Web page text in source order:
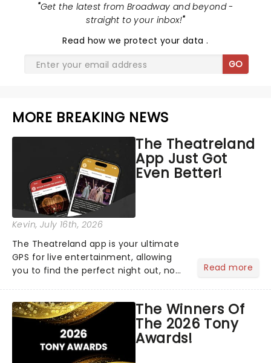
"Get the latest from Broadway and beyond -
straight to your inbox!"
Read how we protect your data.
GO
MORE BREAKING NEWS
The Theatreland
App Just Got
Even Better!
Kevin, July 16th, 2026
The Theatreland app is your ultimate
GPS for live entertainment, allowing
you to find the perfect night out, no
personal theatre concierge right in
your pocket!Since lau...
Read more
The Winners Of
The 2026 Tony
Awards!